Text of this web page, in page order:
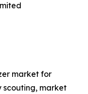
market for
scouting, market